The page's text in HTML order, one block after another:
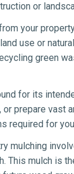
or
your
use or
green
for its
prepare vast
for
mulching
This mulch is